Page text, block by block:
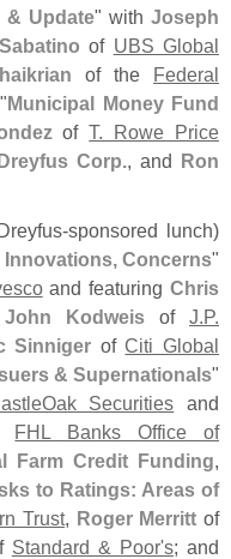
& Update" withJoseph
of UBS Global
of the Federal
Municipal Money Fund
ofT. Rowe Price
Corp., and Ron
sponsored lunch)
Concerns"
and featuringChris
John KodweisofJ.P.
Sinniger ofCiti Global
& Supernationals"
Securities and
FHL Banks Office of
Farm Credit Funding,
to Ratings: Areas of
Trust, Roger Merritt of
Standard & Poor's; and